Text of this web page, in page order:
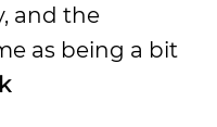
and the
as being a bit